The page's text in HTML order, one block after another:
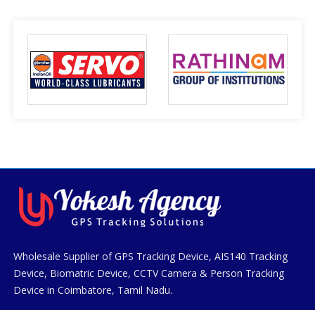
Wholesale Supplier of GPS Tracking Device, AIS140 Tracking
Device, Biomatric Device, CCTV Camera & Person Tracking
Device in Coimbatore, Tamil Nadu.